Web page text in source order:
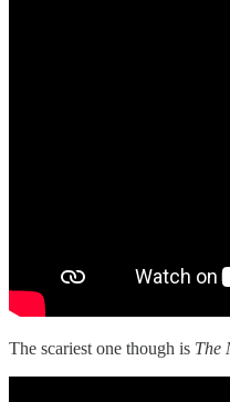
The scariest one though is The